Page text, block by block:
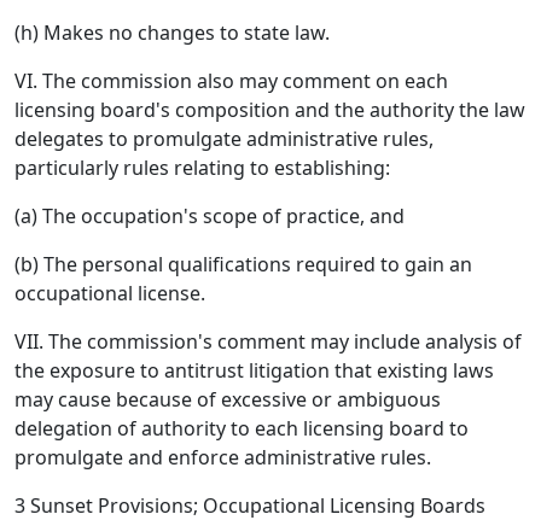
(h) Makes no changes to state law.
VI. The commission also may comment on each
licensing board's composition and the authority the law
delegates to promulgate administrative rules,
particularly rules relating to establishing:
(a) The occupation's scope of practice, and
(b) The personal qualifications required to gain an
occupational license.
VII. The commission's comment may include analysis of
the exposure to antitrust litigation that existing laws
may cause because of excessive or ambiguous
delegation of authority to each licensing board to
promulgate and enforce administrative rules.
3 Sunset Provisions; Occupational Licensing Boards